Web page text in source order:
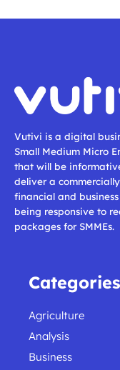
Vutivi is a digital
Small Medium Micro
that will be
deliver a
financial and
being responsive to
packages for SMMEs.
Categories
Agriculture
Analysis
Business